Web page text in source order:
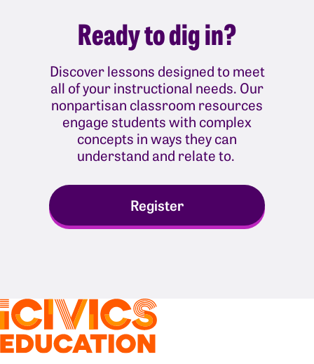
Ready to dig in?
Discover lessons designed to meet
all of your instructional needs. Our
nonpartisan classroom resources
engage students with complex
concepts in ways they can
understand and relate to.
Register